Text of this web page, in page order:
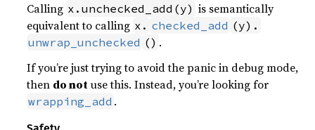
Calling x.unchecked_add(y) is semantically
equivalent to calling x. checked_add (y).
unwrap_unchecked () .
If you’re just trying to avoid the panic in debug mode,
then do notuse this. Instead, you’re looking for
wrapping_add .